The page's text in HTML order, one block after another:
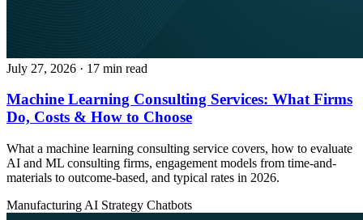
July 27, 2026 · 17 min read
Machine Learning Consulting Services: What Firms
Do, Costs & How to Choose
What a machine learning consulting service covers, how to evaluate
AI and ML consulting firms, engagement models from time-and-
materials to outcome-based, and typical rates in 2026.
Manufacturing AI Strategy Chatbots